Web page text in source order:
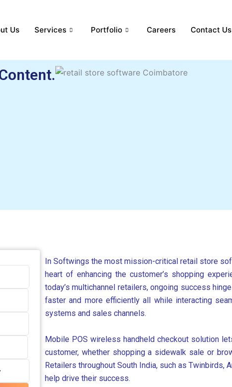
Us Services Portfolio Careers Contact Us
In Softwings the most mission-critical retail store
heart of enhancing the customer’s shopping
today’s multichannel retailers, ongoing success
faster and more efficiently all while interacting
systems and sales channels.
Mobile POS wireless handheld checkout solution
customer, whether shopping a sidewalk sale or
Retailers throughout South India, such as Twinbirds,
help drive their success.